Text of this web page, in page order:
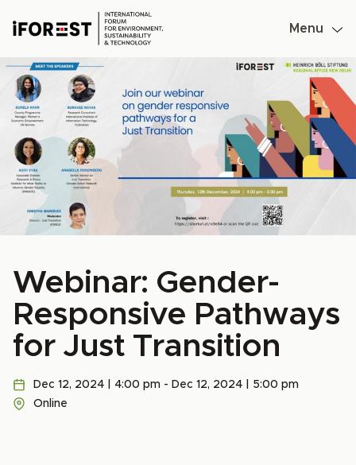
Skip
content
Menu
Webinar: Gender-
Responsive Pathways
for Just Transition
Dec 12, 2024 | 4:00 pm - Dec 12, 2024 | 5:00 pm
Online